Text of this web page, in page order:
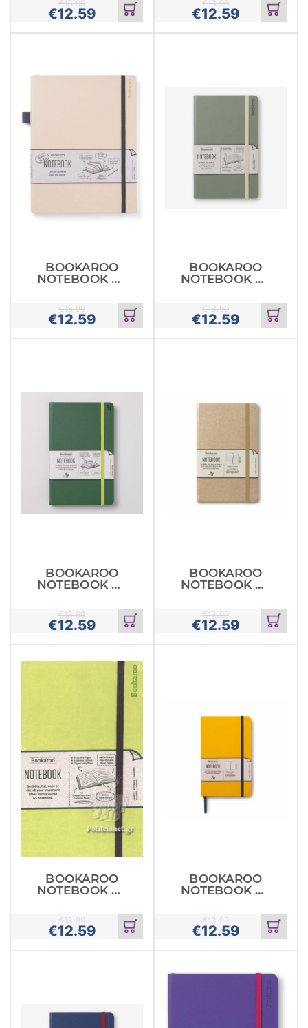
€12.59
€13.99
Add
to
cart
€12.59
€13.99
Add
to
cart
BOOKAROO
NOTEBOOK A5
CREAM
€12.59
€13.99
Add
to
cart
BOOKAROO
NOTEBOOK A5
FERN
€12.59
€13.99
Add
to
cart
BOOKAROO
NOTEBOOK A5
FORESTN
€12.59
€13.99
Add
to
cart
BOOKAROO
NOTEBOOK A5
GOLD
€12.59
€13.99
Add
to
cart
BOOKAROO
NOTEBOOK A5
€12.59
€13.99
Add
to
cart
BOOKAROO
NOTEBOOK A5
MUSTARD
€12.59
€13.99
Add
to
cart